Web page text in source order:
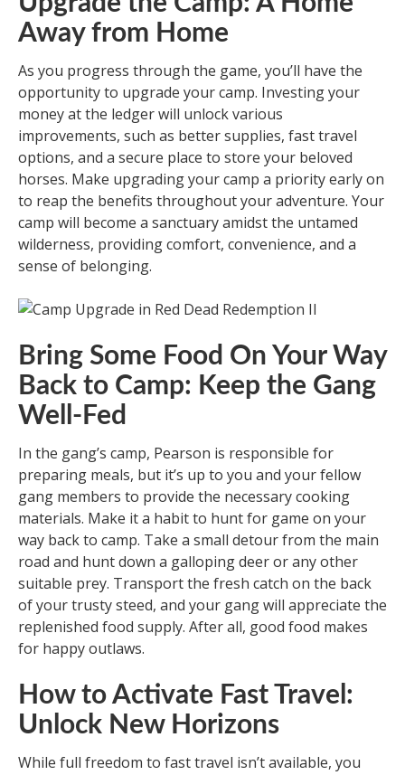
Away from Home
As you progress through the game, you’ll have the
opportunity to upgrade your camp. Investing your
money at the ledger will unlock various
improvements, such as better supplies, fast travel
options, and a secure place to store your beloved
horses. Make upgrading your camp a priority early on
to reap the benefits throughout your adventure. Your
camp will become a sanctuary amidst the untamed
wilderness, providing comfort, convenience, and a
sense of belonging.
Bring Some Food On Your Way
Back to Camp: Keep the Gang
Well-Fed
In the gang’s camp, Pearson is responsible for
preparing meals, but it’s up to you and your fellow
gang members to provide the necessary cooking
materials. Make it a habit to hunt for game on your
way back to camp. Take a small detour from the main
road and hunt down a galloping deer or any other
suitable prey. Transport the fresh catch on the back
of your trusty steed, and your gang will appreciate the
replenished food supply. After all, good food makes
for happy outlaws.
How to Activate Fast Travel:
Unlock New Horizons
While full freedom to fast travel isn’t available, you